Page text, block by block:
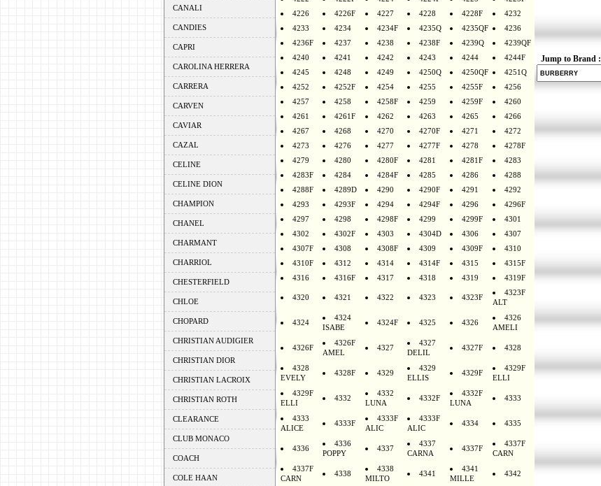
CANALI
CANDIES
CAPRI
CAROLINA HERRERA
CARRERA
CARVEN
CAVIAR
CAZAL
CELINE
CELINE DION
CHAMPION
CHANEL
CHARMANT
CHARRIOL
CHESTERFIELD
CHLOE
CHOPARD
CHRISTIAN AUDIGIER
CHRISTIAN DIOR
CHRISTIAN LACROIX
CHRISTIAN ROTH
CLEARANCE
CLUB MONACO
COACH
COLE HAAN
4226
4226F 4227 4228 4228F
4232
4233
4234 4234F 4235Q 4235QF
4236
4236F
4237 4238 4238F 4239Q
4239QF
4240
4241 4242 4243 4244
4244F
4245
4248 4249 4250Q 4250QF
4251Q
4252
4252F 4254 4255 4255F
4256
4257
4258 4258F 4259 4259F
4260
4261
4261F 4262 4263 4265
4266
4267
4268 4270 4270F 4271
4272
4273
4276 4277 4277F 4278
4278F
4279
4280 4280F 4281 4281F
4283
4283F
4284 4284F 4285 4286
4288
4288F
4289D 4290 4290F 4291
4292
4293
4293F 4294 4294F 4296
4296F
4297
4298 4298F 4299 4299F
4301
4302
4302F 4303 4304D 4306
4307
4307F
4308 4308F 4309 4309F
4310
4310F
4312 4314 4314F 4315
4315F
4316
4316F 4317 4318 4319 4319F
4320 4321 4322 4323 4323F
4323F
ALT
4324
4324
ISABE
4324F 4325 4326
4326
AMELI
4326F
4326F
AMEL
4327
4327
DELIL
4327F 4328
4328
EVELY
4328F 4329
4329
ELLIS
4329F
4329F
ELLI
4329F
ELLI
4332
4332
LUNA
4332F
4332F
LUNA
4333
4333
ALICE
4333F
4333F
ALIC
4333F
ALIC
4334 4335
4336
4336
POPPY
4337
4337
CARNA
4337F
4337F
CARN
4337F
CARN
4338
4338
MILTO
4341
4341
MILLE
4342
Jump to Brand :